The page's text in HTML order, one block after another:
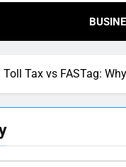
Toll Tax vs FASTag: